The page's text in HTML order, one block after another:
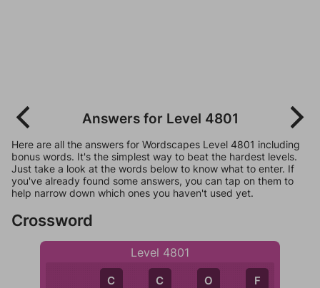
Answers for Level 4801
Here are all the answers for Wordscapes Level 4801 including
bonus words. It's the simplest way to beat the hardest levels.
Just take a look at the words below to know what to enter. If
you've already found some answers, you can tap on them to
help narrow down which ones you haven't used yet.
Crossword
Level 4801
C
F
C
O